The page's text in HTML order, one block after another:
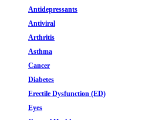
Antidepressants
Antiviral
Arthritis
Asthma
Cancer
Diabetes
Erectile Dysfunction (ED)
Eyes